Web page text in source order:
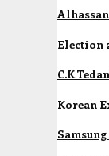
Election
C.K
Korean